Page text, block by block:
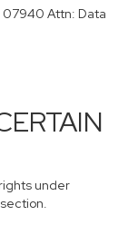
07940 Attn: Data
under